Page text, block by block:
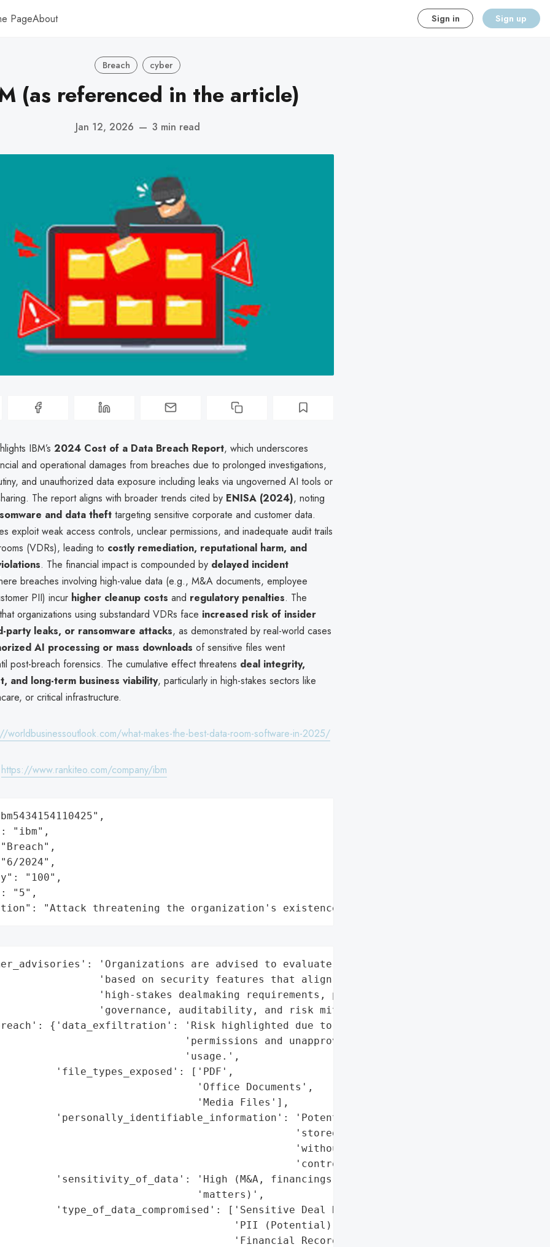
PageAbout Sign in Sign up
Breach cyber
(as referenced in the article)
Jan 12, 2026 — 3 min read
IBM’s 2024 Cost of a Data Breach Report, which underscores
and operational damages from breaches due to prolonged investigations,
and unauthorized data exposure including leaks via ungoverned AI tools or
The report aligns with broader trends cited by ENISA (2024), noting
and data theft targeting sensitive corporate and customer data.
exploit weak access controls, unclear permissions, and inadequate audit trails
(VDRs), leading to costly remediation, reputational harm, and
. The financial impact is compounded by delayed incident
breaches involving high-value data (e.g., M&A documents, employee
PII) incur higher cleanup costs and regulatory penalties. The
organizations using substandard VDRs face increased risk of insider
party leaks, or ransomware attacks, as demonstrated by real-world cases
AI processing or mass downloads of sensitive files went
post-breach forensics. The cumulative effect threatens deal integrity,
and long-term business viability, particularly in high-stakes sectors like
or critical infrastructure.
worldbusinessoutlook.com/what-makes-the-best-data-room-software-in-2025/
https://www.rankiteo.com/company/ibm
"ibm",
2024",
"100",
"5",
"Attack threatening the organization's existence"
'Organizations are advised to evaluate VDR software '
'based on security features that align with '
'high-stakes dealmaking requirements, prioritizing '
'governance, auditability, and risk mitigation.',
{'data_exfiltration': 'Risk highlighted due to loose '
'permissions and unapproved AI tool '
'usage.',
'file_types_exposed': ['PDF',
'Office Documents',
'Media Files'],
'personally_identifiable_information': 'Potential (if PII is '
'stored in VDRs '
'without proper '
'controls).',
'sensitivity_of_data': 'High (M&A, financings, audits, board '
'matters)',
'type_of_data_compromised': ['Sensitive Deal Documents',
'PII (Potential)',
'Financial Records',